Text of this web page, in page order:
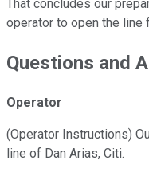
That concludes our
operator to open the line
Questions and
Operator
(Operator Instructions)
line of Dan Arias, Citi.